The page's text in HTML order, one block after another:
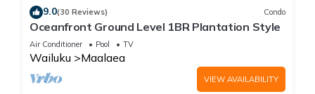
9.0(30 Reviews) Condo
Oceanfront Ground Level 1BR Plantation Style
Air Conditioner Pool TV
Wailuku Maalaea
VIEW AVAILABILITY